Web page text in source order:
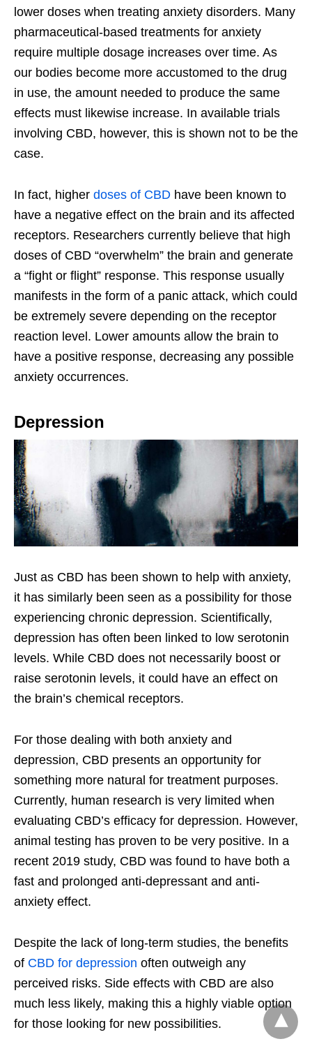
lower doses when treating anxiety disorders. Many
pharmaceutical-based treatments for anxiety
require multiple dosage increases over time. As
our bodies become more accustomed to the drug
in use, the amount needed to produce the same
effects must likewise increase. In available trials
involving CBD, however, this is shown not to be the
case.
In fact, higher doses of CBD have been known to
have a negative effect on the brain and its affected
receptors. Researchers currently believe that high
doses of CBD “overwhelm” the brain and generate
a “fight or flight” response. This response usually
manifests in the form of a panic attack, which could
be extremely severe depending on the receptor
reaction level. Lower amounts allow the brain to
have a positive response, decreasing any possible
anxiety occurrences.
Depression
Just as CBD has been shown to help with anxiety,
it has similarly been seen as a possibility for those
experiencing chronic depression. Scientifically,
depression has often been linked to low serotonin
levels. While CBD does not necessarily boost or
raise serotonin levels, it could have an effect on
the brain’s chemical receptors.
For those dealing with both anxiety and
depression, CBD presents an opportunity for
something more natural for treatment purposes.
Currently, human research is very limited when
evaluating CBD’s efficacy for depression. However,
animal testing has proven to be very positive. In a
recent 2019 study, CBD was found to have both a
fast and prolonged anti-depressant and anti-
anxiety effect.
Despite the lack of long-term studies, the benefits
of CBD for depression often outweigh any
perceived risks. Side effects with CBD are also
much less likely, making this a highly viable option
for those looking for new possibilities.